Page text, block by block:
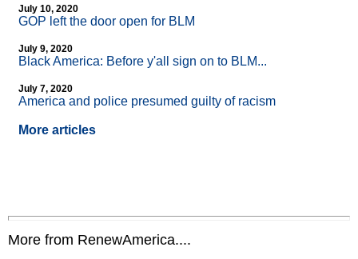
July 10, 2020
GOP left the door open for BLM
July 9, 2020
Black America: Before y'all sign on to BLM...
July 7, 2020
America and police presumed guilty of racism
More articles
More from RenewAmerica....